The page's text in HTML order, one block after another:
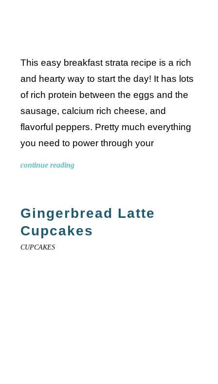
This easy breakfast strata recipe is a rich
and hearty way to start the day! It has lots
of rich protein between the eggs and the
sausage, calcium rich cheese, and
flavorful peppers. Pretty much everything
you need to power through your
continue reading
Gingerbread Latte
Cupcakes
CUPCAKES